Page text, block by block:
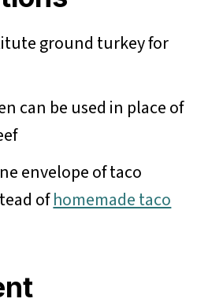
ground turkey for
can be used in place of
envelope of taco
ofhomemade taco